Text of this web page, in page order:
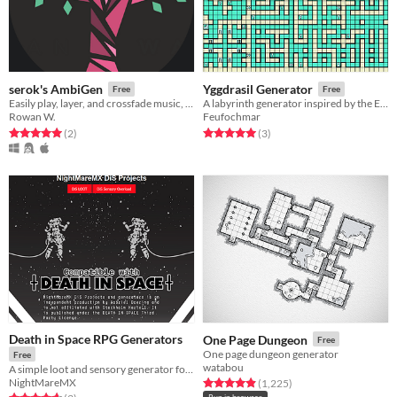
serok's AmbiGen Free
Easily play, layer, and crossfade music, ambiance, weather effects, and oneshots; tailored for TTRPG game masters.
Rowan W.
Rated 5.0 out of 5 stars
(2total ratings
)
Yggdrasil Generator Free
A labyrinth generator inspired by the Etrian Odyssey games.
Feufochmar
Rated 5.0 out of 5 stars
(3total ratings
)
Death in Space RPG Generators
Free
NightMareMX
One Page Dungeon Free
One page dungeon generator
watabou
Rated 4.9 out of 5 stars
(1,225total ratings
)